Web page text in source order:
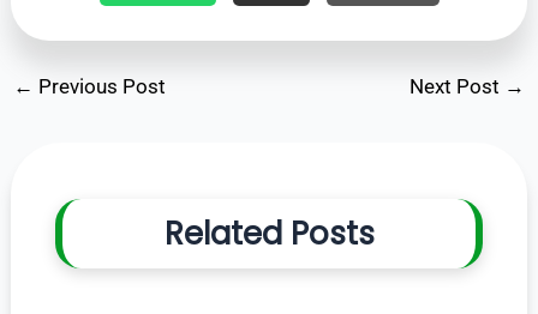
← Previous Post Next Post →
Related Posts